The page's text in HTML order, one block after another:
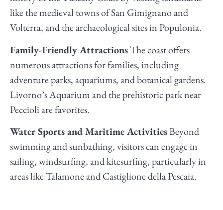
like the medieval towns of San Gimignano and
Volterra, and the archaeological sites in Populonia.
Family-Friendly AttractionsThe coast offers
numerous attractions for families, including
adventure parks, aquariums, and botanical gardens.
Livorno’s Aquarium and the prehistoric park near
Peccioli are favorites.
Water Sports and Maritime ActivitiesBeyond
swimming and sunbathing, visitors can engage in
sailing, windsurfing, and kitesurfing, particularly in
areas like Talamone and Castiglione della Pescaia.